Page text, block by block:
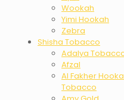
Wookah
Yimi Hookah
Zebra
Shisha Tobacco
Adalya
Afzal
Al Fakher
Tobacco